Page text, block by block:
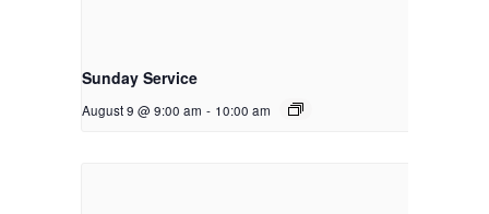
Sunday Service
August 9 @ 9:00 am - 10:00 am